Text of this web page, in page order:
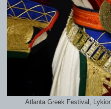
Atlanta Greek Festival,